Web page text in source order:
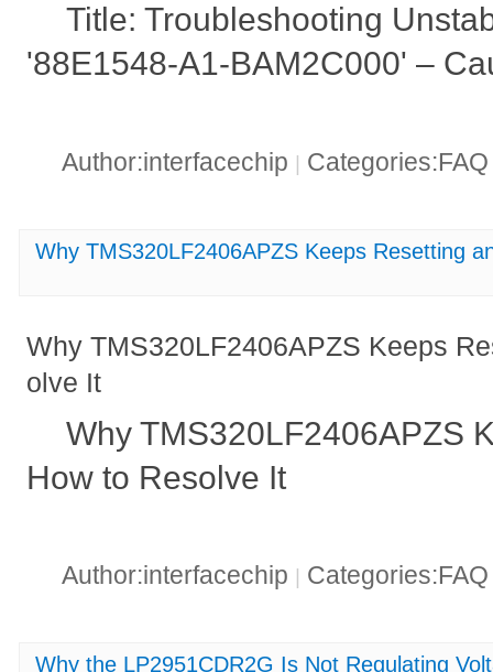
Title: Troubleshooting
'88E1548-A1-BAM2C000' –
Author:interfacechip
Why TMS320LF2406APZS Keeps Resetting
Why TMS320LF2406APZS Keeps
olve It
Why TMS320LF2406APZS
How to Resolve It
Author:interfacechip
Why the LP2951CDR2G Is Not Regulating